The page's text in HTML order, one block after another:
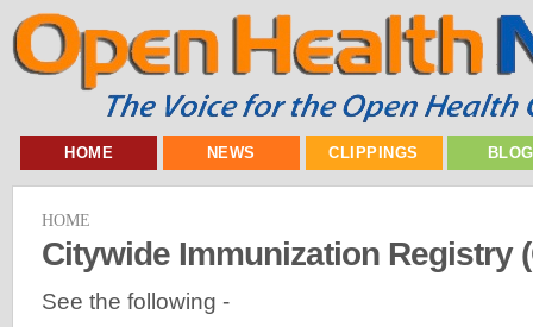
HOME NEWS CLIPPINGS
HOME
Citywide Immunization Registry
See the following -